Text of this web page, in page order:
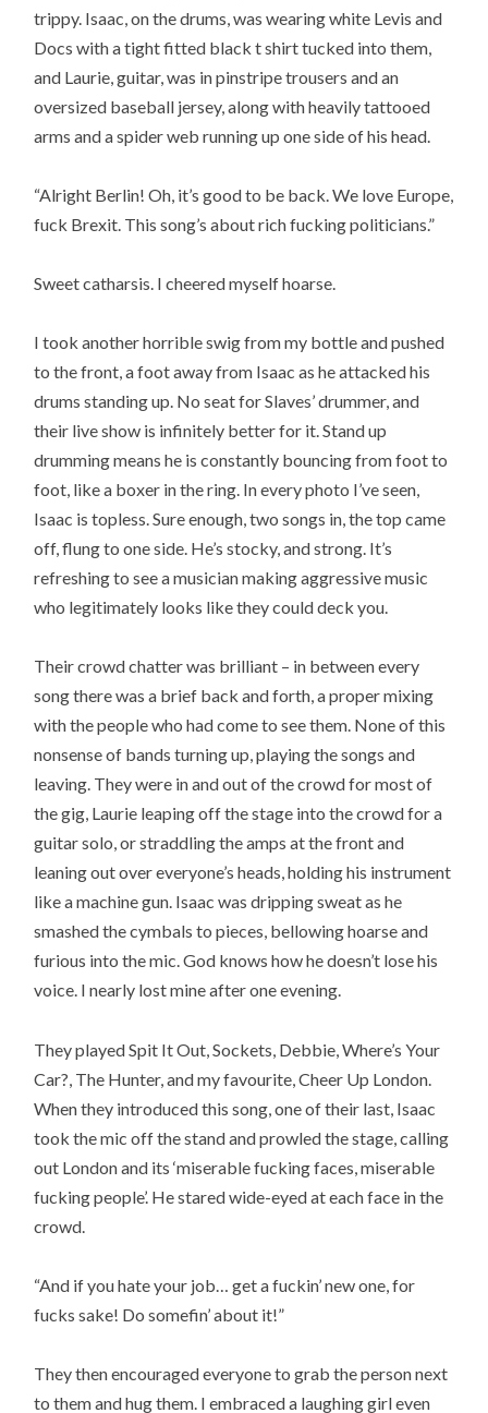
trippy. Isaac, on the drums, was wearing white Levis and
Docs with a tight fitted black t shirt tucked into them,
and Laurie, guitar, was in pinstripe trousers and an
oversized baseball jersey, along with heavily tattooed
arms and a spider web running up one side of his head.
“Alright Berlin! Oh, it’s good to be back. We love Europe,
fuck Brexit. This song’s about rich fucking politicians.”
Sweet catharsis. I cheered myself hoarse.
I took another horrible swig from my bottle and pushed
to the front, a foot away from Isaac as he attacked his
drums standing up. No seat for Slaves’ drummer, and
their live show is infinitely better for it. Stand up
drumming means he is constantly bouncing from foot to
foot, like a boxer in the ring. In every photo I’ve seen,
Isaac is topless. Sure enough, two songs in, the top came
off, flung to one side. He’s stocky, and strong. It’s
refreshing to see a musician making aggressive music
who legitimately looks like they could deck you.
Their crowd chatter was brilliant – in between every
song there was a brief back and forth, a proper mixing
with the people who had come to see them. None of this
nonsense of bands turning up, playing the songs and
leaving. They were in and out of the crowd for most of
the gig, Laurie leaping off the stage into the crowd for a
guitar solo, or straddling the amps at the front and
leaning out over everyone’s heads, holding his instrument
like a machine gun. Isaac was dripping sweat as he
smashed the cymbals to pieces, bellowing hoarse and
furious into the mic. God knows how he doesn’t lose his
voice. I nearly lost mine after one evening.
They played Spit It Out, Sockets, Debbie, Where’s Your
Car?, The Hunter, and my favourite, Cheer Up London.
When they introduced this song, one of their last, Isaac
took the mic off the stand and prowled the stage, calling
out London and its ‘miserable fucking faces, miserable
fucking people’. He stared wide-eyed at each face in the
crowd.
“And if you hate your job… get a fuckin’ new one, for
fucks sake! Do somefin’ about it!”
They then encouraged everyone to grab the person next
to them and hug them. I embraced a laughing girl even